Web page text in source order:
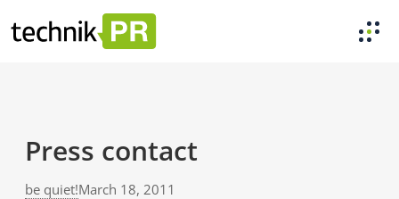
Press contact
be quiet!March 18, 2011